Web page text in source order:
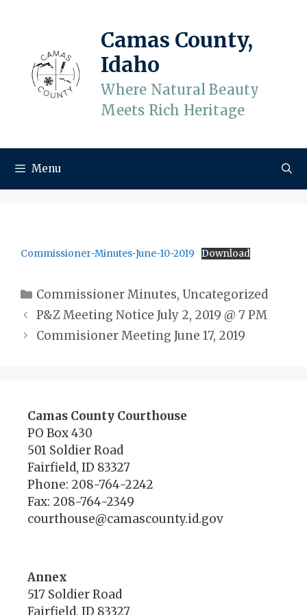
Camas County,
Idaho
Where Natural Beauty
Meets Rich Heritage
Menu
Commissioner-Minutes-June-10-2019 Download
Categories
Commissioner Minutes,Uncategorized
P&Z Meeting Notice July 2, 2019 @ 7 PM
Commisioner Meeting June 17, 2019
Camas County Courthouse
PO Box 430
501 Soldier Road
Fairfield, ID 83327
Phone: 208-764-2242
Fax: 208-764-2349
courthouse@camascounty.id.gov
Annex
517 Soldier Road
Fairfield, ID 83327